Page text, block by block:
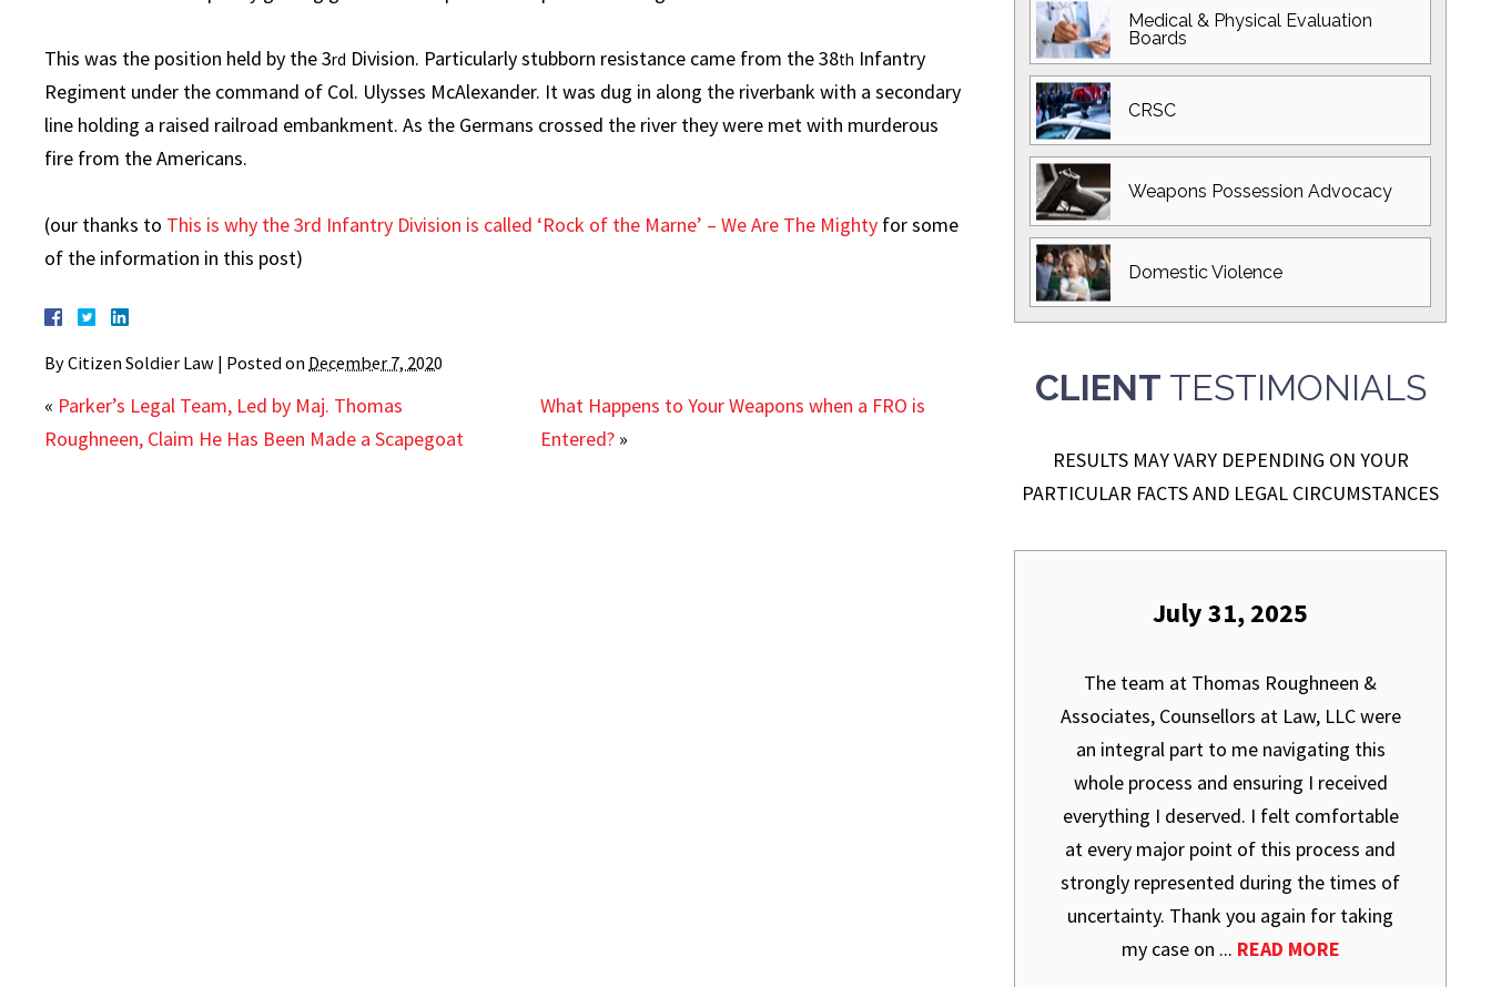
This was the position held by the 3rd Division. Particularly stubborn resistance came from the 38th Infantry
Regiment under the command of Col. Ulysses McAlexander. It was dug in along the riverbank with a secondary
line holding a raised railroad embankment. As the Germans crossed the river they were met with murderous
fire from the Americans.
(our thanks to This is why the 3rd Infantry Division is called ‘Rock of the Marne’ – We Are The Mighty for some
of the information in this post)
ByCitizen Soldier Law | Posted on December 7, 2020
« Parker’s Legal Team, Led by Maj. Thomas
Roughneen, Claim He Has Been Made a Scapegoat
What Happens to Your Weapons when a FRO is
Entered? »
Medical & Physical Evaluation
Boards
CRSC
Weapons Possession Advocacy
DomesticViolence
CLIENT TESTIMONIALS
RESULTS MAY VARY DEPENDING ON YOUR
PARTICULAR FACTS AND LEGAL CIRCUMSTANCES
July 31, 2025
The team at Thomas Roughneen &
Associates, Counsellors at Law, LLC were
an integral part to me navigating this
whole process and ensuring I received
everything I deserved. I felt comfortable
at every major point of this process and
strongly represented during the times of
uncertainty. Thank you again for taking
my case on ... READ MORE